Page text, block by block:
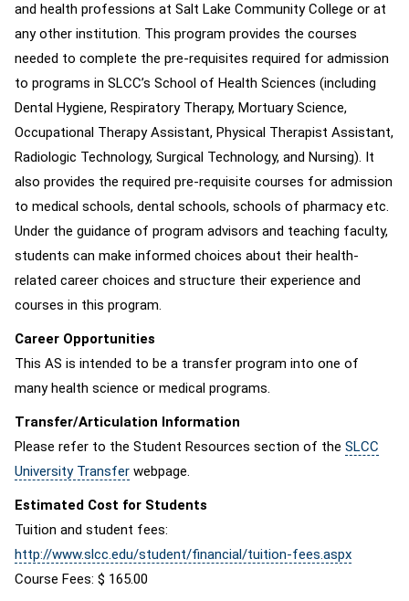
and health professions at Salt Lake Community College or at
any other institution. This program provides the courses
needed to complete the pre-requisites required for admission
to programs in SLCC’s School of Health Sciences (including
Dental Hygiene, Respiratory Therapy, Mortuary Science,
Occupational Therapy Assistant, Physical Therapist Assistant,
Radiologic Technology, Surgical Technology, and Nursing). It
also provides the required pre-requisite courses for admission
to medical schools, dental schools, schools of pharmacy etc.
Under the guidance of program advisors and teaching faculty,
students can make informed choices about their health-
related career choices and structure their experience and
courses in this program.
Career Opportunities
This AS is intended to be a transfer program into one of
many health science or medical programs.
Transfer/Articulation Information
Please refer to the Student Resources section of the SLCC
University Transfer webpage.
Estimated Cost for Students
Tuition and student fees:
http://www.slcc.edu/student/financial/tuition-fees.aspx
Course Fees: $ 165.00